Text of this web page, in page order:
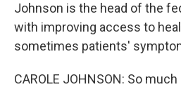
Johnson is the head of the
with improving access to
sometimes patients'
CAROLE JOHNSON: So